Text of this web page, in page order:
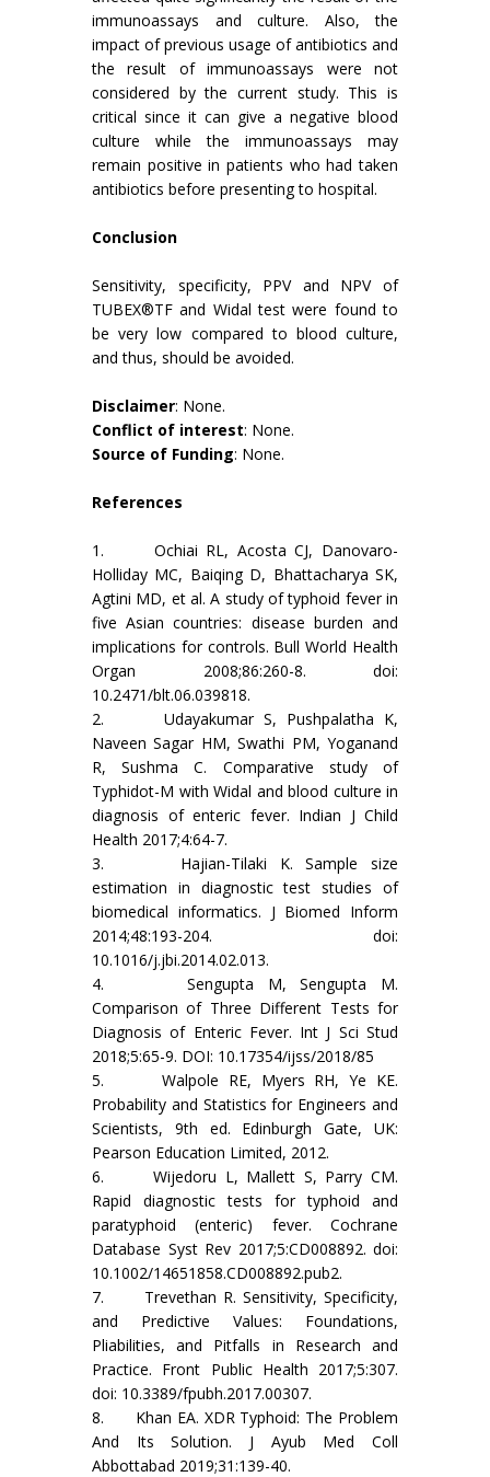
immunoassays and culture. Also, the
impact of previous usage of antibiotics and
the result of immunoassays were not
considered by the current study. This is
critical since it can give a negative blood
culture while the immunoassays may
remain positive in patients who had taken
antibiotics before presenting to hospital.
Conclusion
Sensitivity, specificity, PPV and NPV of
TUBEX®TF and Widal test were found to
be very low compared to blood culture,
and thus, should be avoided.
Disclaimer: None.
Conflict of interest: None.
Source of Funding: None.
References
1. Ochiai RL, Acosta CJ, Danovaro-
Holliday MC, Baiqing D, Bhattacharya SK,
Agtini MD, et al. A study of typhoid fever in
five Asian countries: disease burden and
implications for controls. Bull World Health
Organ 2008;86:260-8. doi:
10.2471/blt.06.039818.
2. Udayakumar S, Pushpalatha K,
Naveen Sagar HM, Swathi PM, Yoganand
R, Sushma C. Comparative study of
Typhidot-M with Widal and blood culture in
diagnosis of enteric fever. Indian J Child
Health 2017;4:64-7.
3. Hajian-Tilaki K. Sample size
estimation in diagnostic test studies of
biomedical informatics. J Biomed Inform
2014;48:193-204. doi:
10.1016/j.jbi.2014.02.013.
4. Sengupta M, Sengupta M.
Comparison of Three Different Tests for
Diagnosis of Enteric Fever. Int J Sci Stud
2018;5:65-9. DOI: 10.17354/ijss/2018/85
5. Walpole RE, Myers RH, Ye KE.
Probability and Statistics for Engineers and
Scientists, 9th ed. Edinburgh Gate, UK:
Pearson Education Limited, 2012.
6. Wijedoru L, Mallett S, Parry CM.
Rapid diagnostic tests for typhoid and
paratyphoid (enteric) fever. Cochrane
Database Syst Rev 2017;5:CD008892. doi:
10.1002/14651858.CD008892.pub2.
7. Trevethan R. Sensitivity, Specificity,
and Predictive Values: Foundations,
Pliabilities, and Pitfalls in Research and
Practice. Front Public Health 2017;5:307.
doi: 10.3389/fpubh.2017.00307.
8. Khan EA. XDR Typhoid: The Problem
And Its Solution. J Ayub Med Coll
Abbottabad 2019;31:139-40.